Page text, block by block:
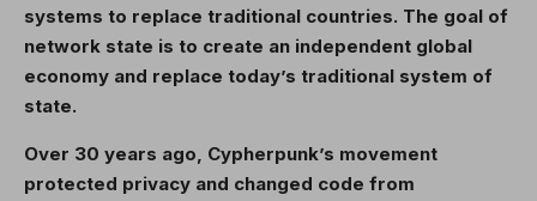
systems to replace traditional countries. The goal of
network state is to create an independent global
economy and replace today’s traditional system of
state.
Over 30 years ago, Cypherpunk’s movement
protected privacy and changed code from